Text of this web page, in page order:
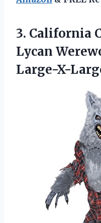
3. California
Lycan
Large-X-